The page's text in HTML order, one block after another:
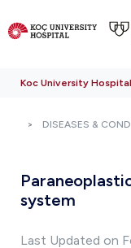
Koc University Hospital
DISEASES &
system
Last Updated on